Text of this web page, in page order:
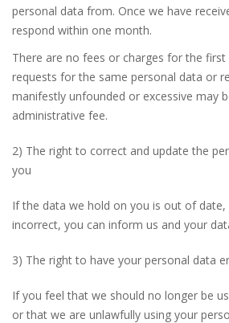
personal data from. Once we have
respond within one month.
There are no fees or charges for the
requests for the same personal data or
manifestly unfounded or excessive may
administrative fee.
2) The right to correct and update the
you
If the data we hold on you is out of
incorrect, you can inform us and your
3) The right to have your personal data
If you feel that we should no longer be
or that we are unlawfully using your